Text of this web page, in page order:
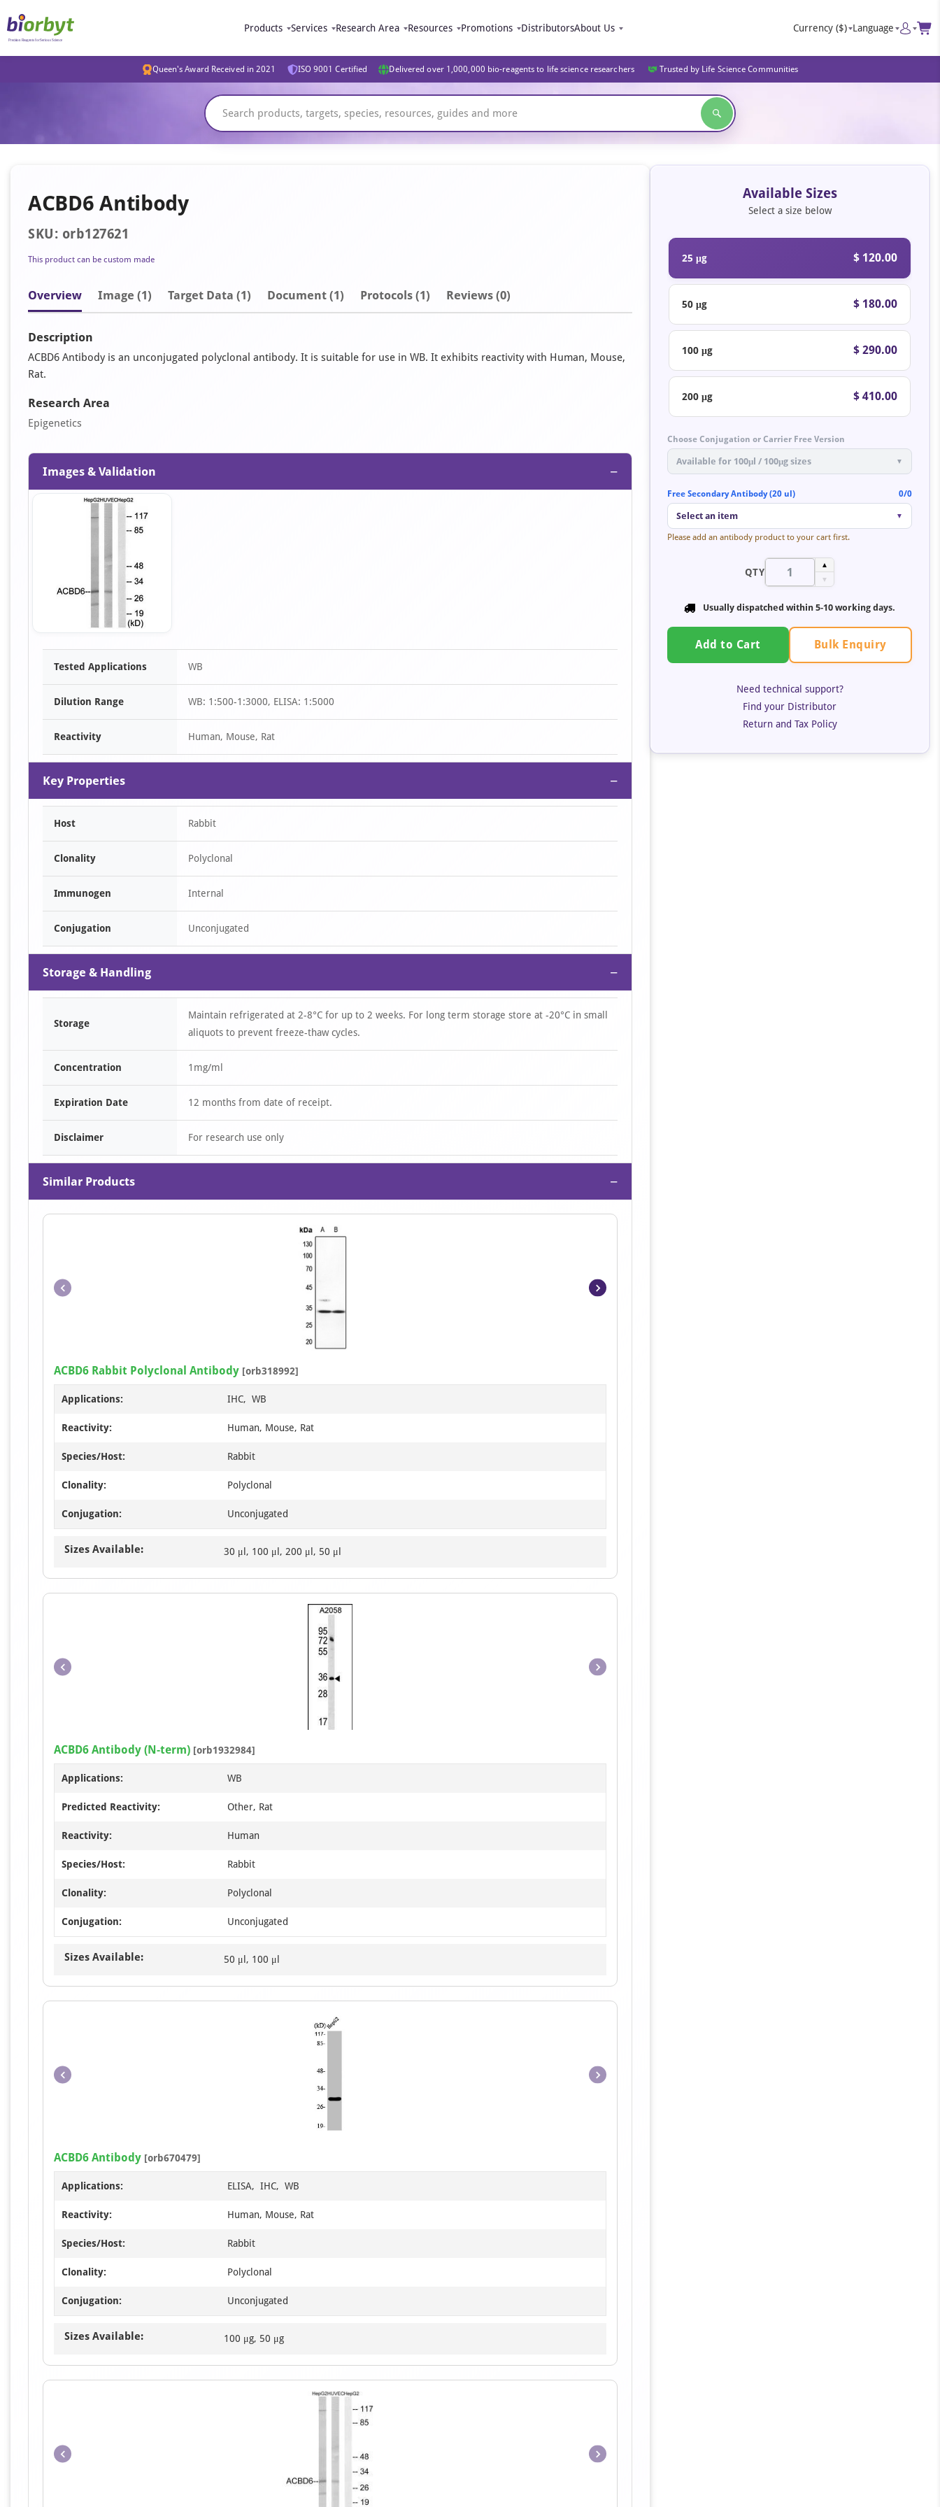
Products Services Research Area Resources Promotions DistributorsAbout Us Currency ($) Language
Queen's Award Received in 2021 ISO 9001 Certified Delivered over 1,000,000 bio-reagents to life science researchers Trusted by Life Science Communities
ACBD6 Antibody
SKU: orb127621
This product can be custom made
Overview Image (1) Target Data (1) Document (1) Protocols (1) Reviews (0)
Description
ACBD6 Antibody is an unconjugated polyclonal antibody. It is suitable for use in WB. It exhibits reactivity with Human, Mouse,
Rat.
Research Area
Epigenetics
Images & Validation −
Item
Tested Applications WB
Dilution Range WB: 1:500-1:3000, ELISA: 1:5000
Reactivity Human, Mouse, Rat
Key Properties −
Host Rabbit
Clonality Polyclonal
Immunogen Internal
Conjugation Unconjugated
Storage & Handling −
Storage
Maintain refrigerated at 2-8°C for up to 2 weeks. For long term storage store at -20°C in small
aliquots to prevent freeze-thaw cycles.
Concentration 1mg/ml
Expiration Date 12 months from date of receipt.
Disclaimer For research use only
Similar Products −
1
2
ACBD6 Rabbit Polyclonal Antibody [orb318992]
Applications: IHC, WB
Reactivity: Human, Mouse, Rat
Species/Host: Rabbit
Clonality: Polyclonal
Conjugation: Unconjugated
Sizes Available: 30 μl, 100 μl, 200 μl, 50 μl
Item
ACBD6 Antibody (N-term) [orb1932984]
Applications: WB
Predicted Reactivity: Other, Rat
Reactivity: Human
Species/Host: Rabbit
Clonality: Polyclonal
Conjugation: Unconjugated
Sizes Available: 50 μl, 100 μl
1
1
ACBD6 Antibody [orb670479]
Applications: ELISA, IHC, WB
Reactivity: Human, Mouse, Rat
Species/Host: Rabbit
Clonality: Polyclonal
Conjugation: Unconjugated
Sizes Available: 100 μg, 50 μg
1
Available Sizes
Select a size below
25 μg $ 120.00
50 μg $ 180.00
100 μg $ 290.00
200 μg $ 410.00
Choose Conjugation or Carrier Free Version
Available for 100μl / 100μg sizes ▼
Free Secondary Antibody (20 ul) 0/0
Select an item ▼
Please add an antibody product to your cart first.
QTY
▲
▼
Usually dispatched within 5-10 working days.
Add to Cart Bulk Enquiry
Need technical support?
Find your Distributor
Return and Tax Policy